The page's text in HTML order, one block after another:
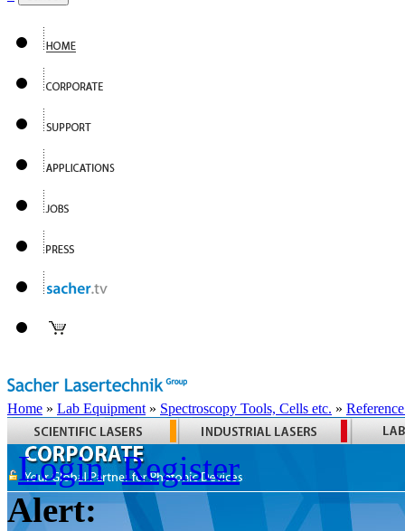
Home » Lab Equipment » Spectroscopy Tools, Cells etc. »
Login Register
Alert: